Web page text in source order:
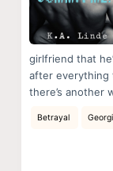
girlfriend that
after everything
there’s another
Betrayal